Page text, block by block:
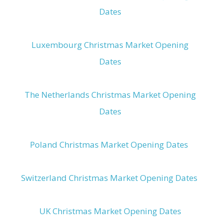
Dates
Luxembourg Christmas Market Opening
Dates
The Netherlands Christmas Market Opening
Dates
Poland Christmas Market Opening Dates
Switzerland Christmas Market Opening Dates
UK Christmas Market Opening Dates